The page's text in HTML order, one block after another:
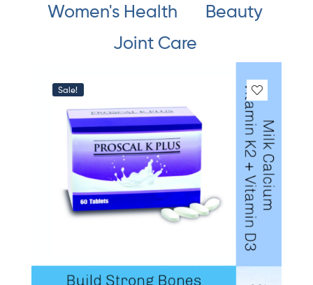
Women's Health
Beauty
Joint Care
Sale!